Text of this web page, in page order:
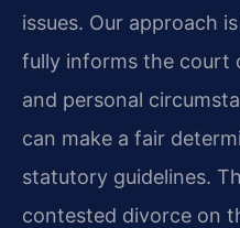
issues. Our approach
fully informs the court
and personal
can make a fair
statutory guidelines.
contested divorce on